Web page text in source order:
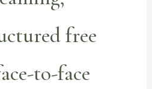
free
to-face